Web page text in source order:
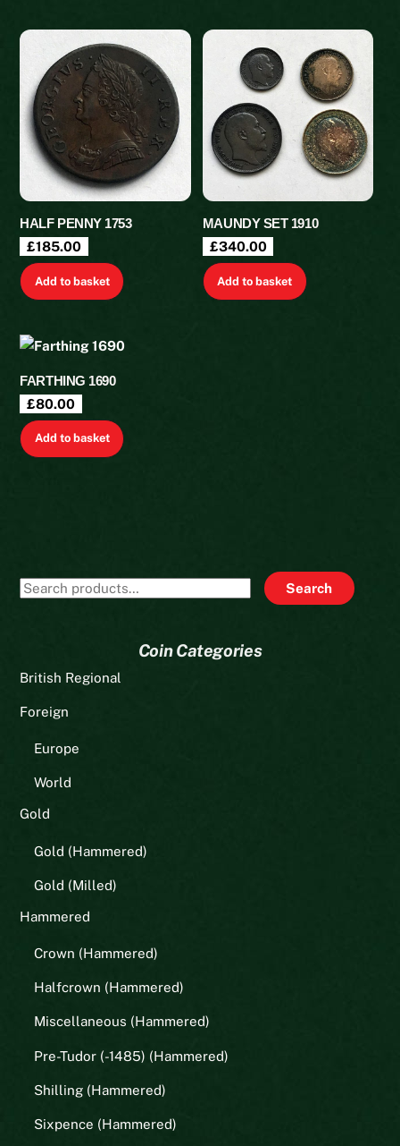
HALF PENNY 1753
£185.00
Add to basket
MAUNDY SET 1910
£340.00
Add to basket
FARTHING 1690
£80.00
Add to basket
Search
Search
Coin Categories
British Regional
Foreign
Europe
World
Gold
Gold (Hammered)
Gold (Milled)
Hammered
Crown (Hammered)
Halfcrown (Hammered)
Miscellaneous (Hammered)
Pre-Tudor (-1485) (Hammered)
Shilling (Hammered)
Sixpence (Hammered)